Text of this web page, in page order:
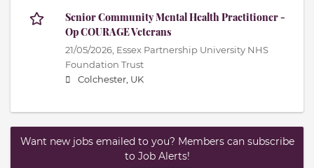
Senior Community Mental Health Practitioner -
Op COURAGE Veterans
21/05/2026, Essex Partnership University NHS
Foundation Trust
Colchester, UK
Want new jobs emailed to you? Members can subscribe
to Job Alerts!